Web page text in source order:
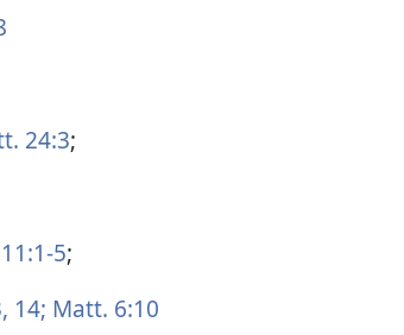
24:3;
11:1-5;
14; Matt. 6:10